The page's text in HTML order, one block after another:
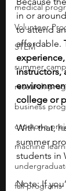
medical
Volunteer
STEM
summer
research
business
capstone
machine
fall programs
in or
to attend
affordable.
instructors,
college or
With that,
summer
students in
Note: If